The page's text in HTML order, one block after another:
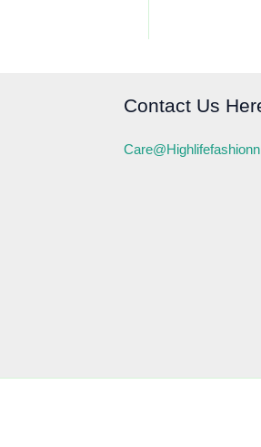
Contact Us